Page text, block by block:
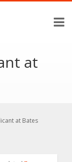
at
at Bates